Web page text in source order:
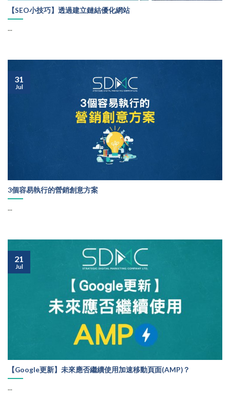
【SEO小技巧】透過建立鏈結優化網站
...
3個容易執行的營銷創意方案
...
31
Jul
【Google更新】未來應否繼續使用加速移動頁面(AMP)？
...
21
Jul